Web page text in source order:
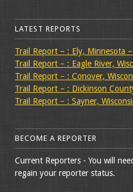
LATEST REPORTS
Trail Report – : Ely, Minnesota
Trail Report – : Eagle River,
Trail Report – : Conover,
Trail Report – : Dickinson
Trail Report – : Sayner,
BECOME A REPORTER
Current Reporters - You will
regain your reporter status.